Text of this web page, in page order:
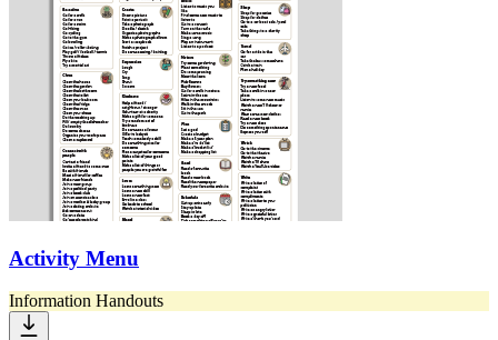
Activity Menu
Information Handouts